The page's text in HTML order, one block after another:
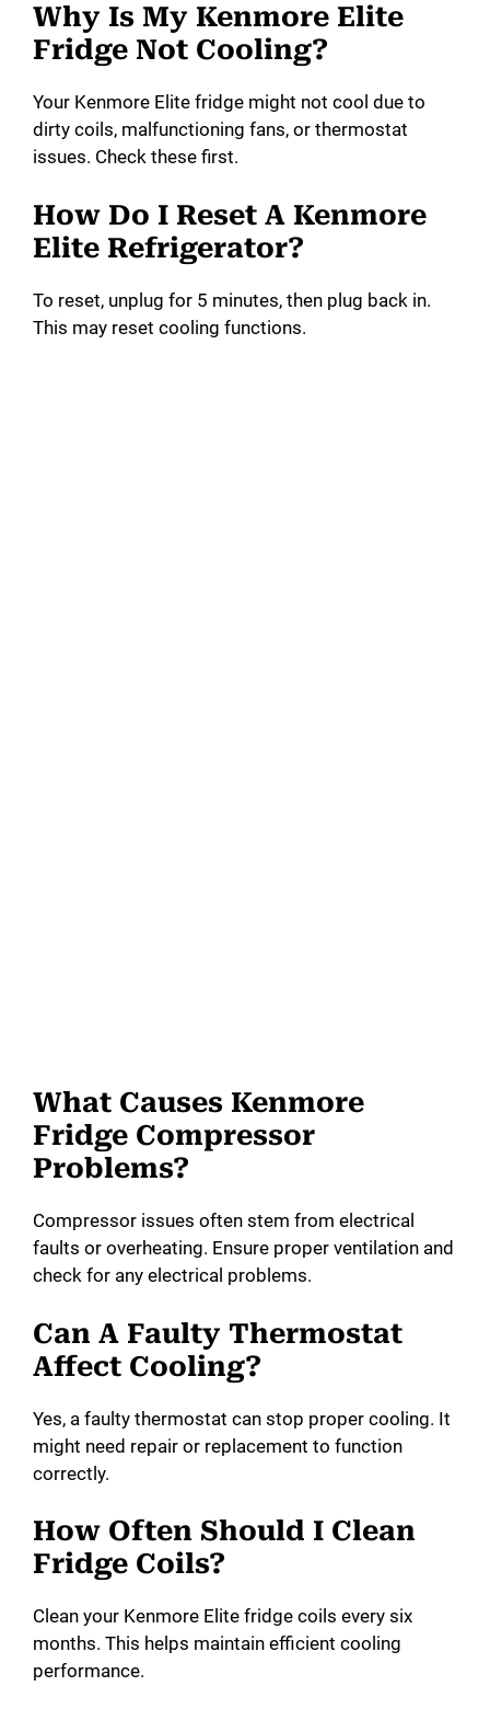
Why Is My Kenmore Elite
Fridge Not Cooling?
Your Kenmore Elite fridge might not cool due to
dirty coils, malfunctioning fans, or thermostat
issues. Check these first.
How Do I Reset A Kenmore
Elite Refrigerator?
To reset, unplug for 5 minutes, then plug back in.
This may reset cooling functions.
What Causes Kenmore
Fridge Compressor
Problems?
Compressor issues often stem from electrical
faults or overheating. Ensure proper ventilation and
check for any electrical problems.
Can A Faulty Thermostat
Affect Cooling?
Yes, a faulty thermostat can stop proper cooling. It
might need repair or replacement to function
correctly.
How Often Should I Clean
Fridge Coils?
Clean your Kenmore Elite fridge coils every six
months. This helps maintain efficient cooling
performance.